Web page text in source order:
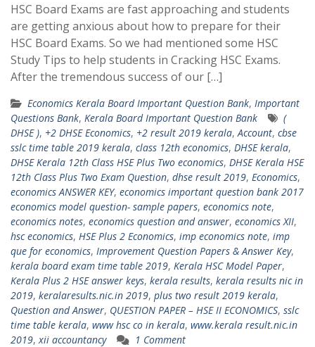
HSC Board Exams are fast approaching and students
are getting anxious about how to prepare for their
HSC Board Exams. So we had mentioned some HSC
Study Tips to help students in Cracking HSC Exams.
After the tremendous success of our […]
Economics Kerala Board Important Question Bank, Important
Questions Bank, Kerala Board Important Question Bank
(
DHSE ), +2 DHSE Economics, +2 result 2019 kerala, Account, cbse
sslc time table 2019 kerala, class 12th economics, DHSE kerala,
DHSE Kerala 12th Class HSE Plus Two economics, DHSE Kerala HSE
12th Class Plus Two Exam Question, dhse result 2019, Economics,
economics ANSWER KEY, economics important question bank 2017
economics model question- sample papers, economics note,
economics notes, economics question and answer, economics XII,
hsc economics, HSE Plus 2 Economics, imp economics note, imp
que for economics, Improvement Question Papers & Answer Key,
kerala board exam time table 2019, Kerala HSC Model Paper,
Kerala Plus 2 HSE answer keys, kerala results, kerala results nic in
2019, keralaresults.nic.in 2019, plus two result 2019 kerala,
Question and Answer, QUESTION PAPER – HSE II ECONOMICS, sslc
time table kerala, www hsc co in kerala, www.kerala result.nic.in
2019, xii accountancy 1 Comment